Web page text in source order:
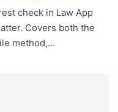
check in Law App
Covers both the
method,…